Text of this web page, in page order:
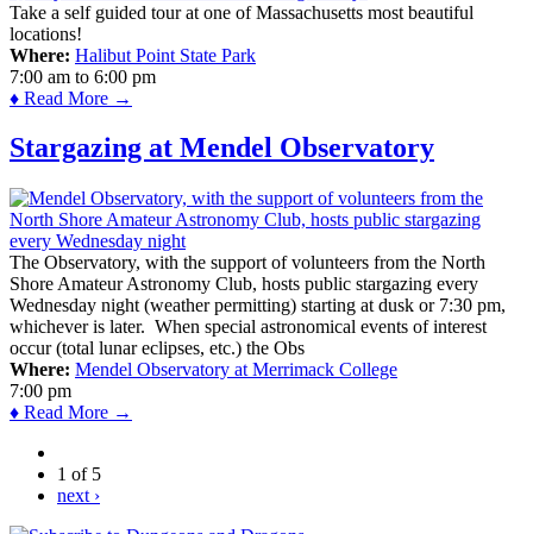
Take a self guided tour at one of Massachusetts most beautiful
locations!
Where: Halibut Point State Park
7:00 am to 6:00 pm
♦ Read More →
Stargazing at Mendel Observatory
The Observatory, with the support of volunteers from the North
Shore Amateur Astronomy Club, hosts public stargazing every
Wednesday night (weather permitting) starting at dusk or 7:30 pm,
whichever is later. When special astronomical events of interest
occur (total lunar eclipses, etc.) the Obs
Where: Mendel Observatory at Merrimack College
7:00 pm
♦ Read More →
1 of 5
next ›